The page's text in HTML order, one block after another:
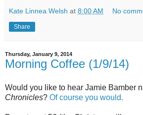
Kate Linnea Welsh at 8:00 AM No
Share
Thursday, January 9, 2014
Morning Coffee (1/9/14)
Would you like to hear Jamie Bamber
Chronicles? Of course you would.